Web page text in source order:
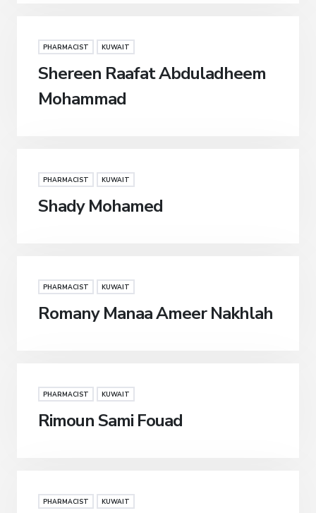
PHARMACIST KUWAIT
Shereen Raafat Abduladheem
Mohammad
PHARMACIST KUWAIT
Shady Mohamed
PHARMACIST KUWAIT
Romany Manaa Ameer Nakhlah
PHARMACIST KUWAIT
Rimoun Sami Fouad
PHARMACIST KUWAIT